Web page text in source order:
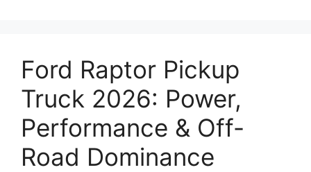
Ford Raptor Pickup
Truck 2026: Power,
Performance & Off-
Road Dominance